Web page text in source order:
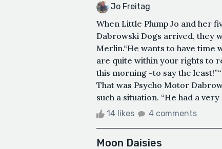
Jo Freitag
When Little Plump Jo and her
Dabrowski Dogs arrived, they
Merlin.“He wants to have time
are quite within your rights to
this morning -to say the
That was Psycho Motor
such a situation. “He had a
14 likes 4 comments
Moon Daisies